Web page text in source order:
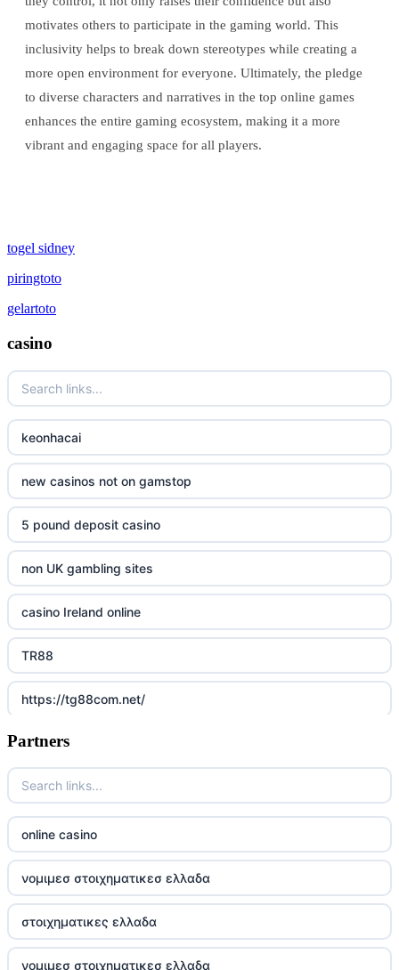
motivates others to participate in the gaming world. This
inclusivity helps to break down stereotypes while creating a
more open environment for everyone. Ultimately, the pledge
to diverse characters and narratives in the top online games
enhances the entire gaming ecosystem, making it a more
vibrant and engaging space for all players.
togel sidney
piringtoto
gelartoto
casino
keonhacai
new casinos not on gamstop
5 pound deposit casino
non UK gambling sites
casino Ireland online
TR88
https://tg88com.net/
Go8
https://nk88top.com/
TG88
trang chủ 32win
789win 9
UU88
Partners
online casino
νομιμεσ στοιχηματικεσ ελλαδα
στοιχηματικες ελλαδα
νομιμεσ στοιχηματικεσ ελλαδα